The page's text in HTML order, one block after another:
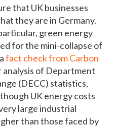
that UK businesses
they are in Germany.
green energy
for the mini-collapse of
fact check from Carbon
of Department
(DECC) statistics,
UK energy costs
large industrial
than those faced by